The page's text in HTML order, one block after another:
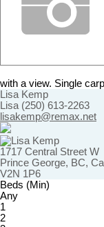
with a view. Single
Lisa Kemp
Lisa (250) 613-2263
lisakemp@remax.net
1717 Central Street W
Prince George, BC,
V2N 1P6
Beds (Min)
Any
1
2